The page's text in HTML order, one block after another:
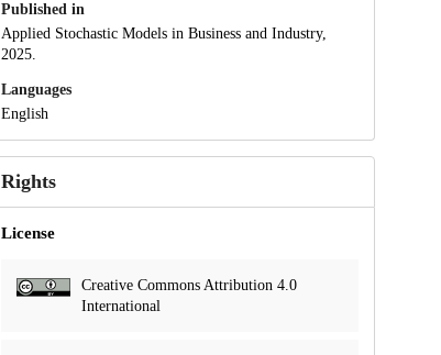
Published in
Applied Stochastic Models in Business and Industry,
2025.
Languages
English
Rights
License
Creative Commons Attribution 4.0
International